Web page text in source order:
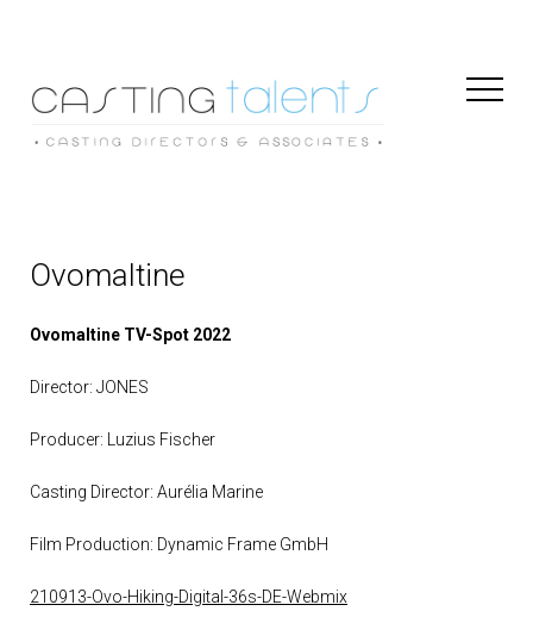
Ovomaltine
Ovomaltine TV-Spot 2022
Director: JONES
Producer: Luzius Fischer
Casting Director: Aurélia Marine
Film Production: Dynamic Frame GmbH
210913-Ovo-Hiking-Digital-36s-DE-Webmix